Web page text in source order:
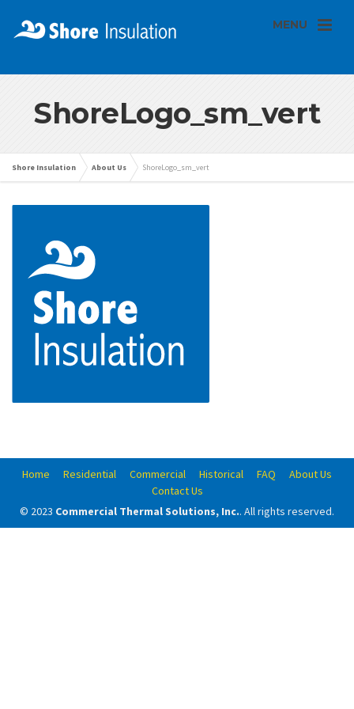
MENU
ShoreLogo_sm_vert
Shore Insulation About Us ShoreLogo_sm_vert
Home Residential Commercial Historical FAQ
About Us
Contact Us
© 2023 Commercial Thermal Solutions, Inc.. All rights reserved.